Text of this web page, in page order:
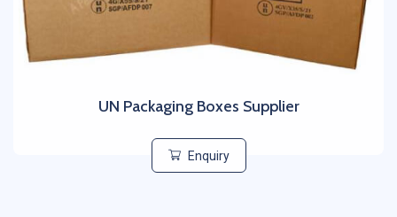
UN Packaging Boxes Supplier
Enquiry